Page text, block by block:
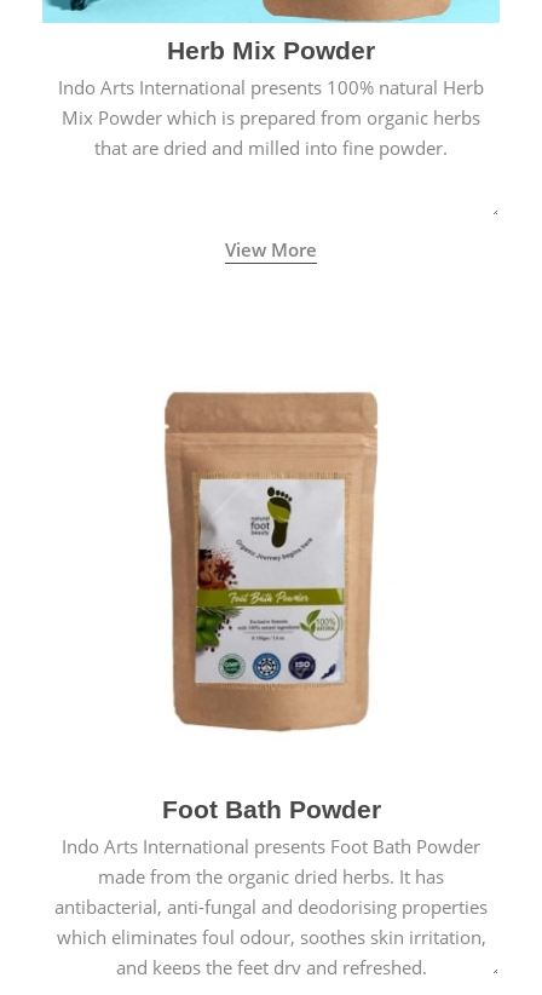
Herb Mix Powder
Indo Arts International presents 100% natural Herb
Mix Powder which is prepared from organic herbs
that are dried and milled into fine powder.
View More
Foot Bath Powder
Indo Arts International presents Foot Bath Powder
made from the organic dried herbs. It has
antibacterial, anti-fungal and deodorising properties
which eliminates foul odour, soothes skin irritation,
and keeps the feet dry and refreshed.